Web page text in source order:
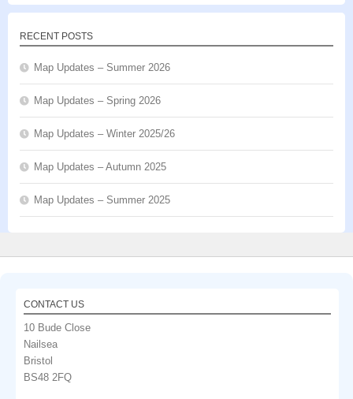
RECENT POSTS
Map Updates – Summer 2026
Map Updates – Spring 2026
Map Updates – Winter 2025/26
Map Updates – Autumn 2025
Map Updates – Summer 2025
CONTACT US
10 Bude Close
Nailsea
Bristol
BS48 2FQ